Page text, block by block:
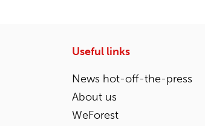
Useful links
News hot-off-the-press
About us
WeForest